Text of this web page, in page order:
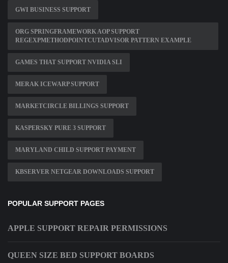
GWI BUSINESS SUPPORT
ORG SPRINGFRAMEWORK AOP SUPPORT
REGEXPMETHODPOINTCUTADVISOR PATTERN EXAMPLE
GAMES THAT SUPPORT NVIDIA SLI
MERAK ICEWARP SUPPORT
MARKETCIRCLE BILLINGS SUPPORT
KASPERSKY PURE 3 SUPPORT
MARYLAND CHILD SUPPORT PAYMENT
KBSERVER NETGEAR DOWNLOADS SUPPORT
POPULAR SUPPORT PAGES
APPLE SUPPORT REPAIR PERMISSIONS
QUEEN SIZE BED SUPPORT BOARDS